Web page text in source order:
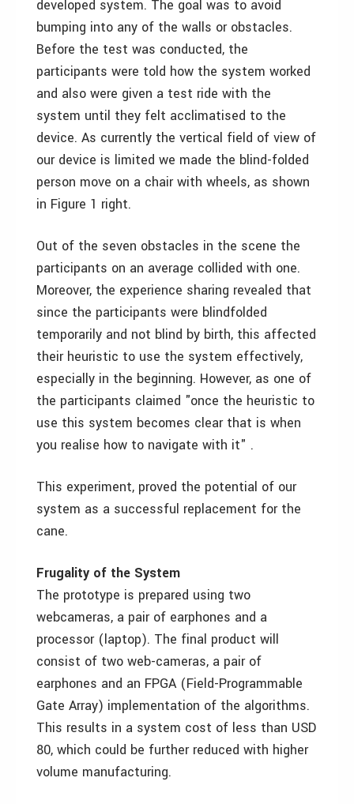
developed system. The goal was to avoid
bumping into any of the walls or obstacles.
Before the test was conducted, the
participants were told how the system worked
and also were given a test ride with the
system until they felt acclimatised to the
device. As currently the vertical field of view of
our device is limited we made the blind-folded
person move on a chair with wheels, as shown
in Figure 1 right.
Out of the seven obstacles in the scene the
participants on an average collided with one.
Moreover, the experience sharing revealed that
since the participants were blindfolded
temporarily and not blind by birth, this affected
their heuristic to use the system effectively,
especially in the beginning. However, as one of
the participants claimed "once the heuristic to
use this system becomes clear that is when
you realise how to navigate with it" .
This experiment, proved the potential of our
system as a successful replacement for the
cane.
Frugality of the System
The prototype is prepared using two
webcameras, a pair of earphones and a
processor (laptop). The final product will
consist of two web-cameras, a pair of
earphones and an FPGA (Field-Programmable
Gate Array) implementation of the algorithms.
This results in a system cost of less than USD
80, which could be further reduced with higher
volume manufacturing.